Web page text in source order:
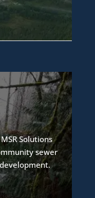
of potable
based facility.
Solutions
sewer
SYSTEM
design and
sewer
system
it builds out in
service and
scalability.